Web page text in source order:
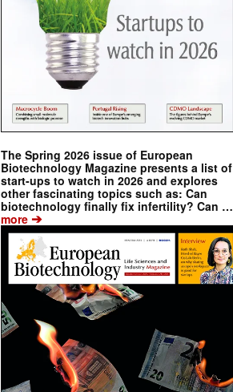
The Spring 2026 issue of European
Biotechnology Magazine presents a list of
start-ups to watch in 2026 and explores
other fascinating topics such as: Can
biotechnology finally fix infertility? Can …
more ➔